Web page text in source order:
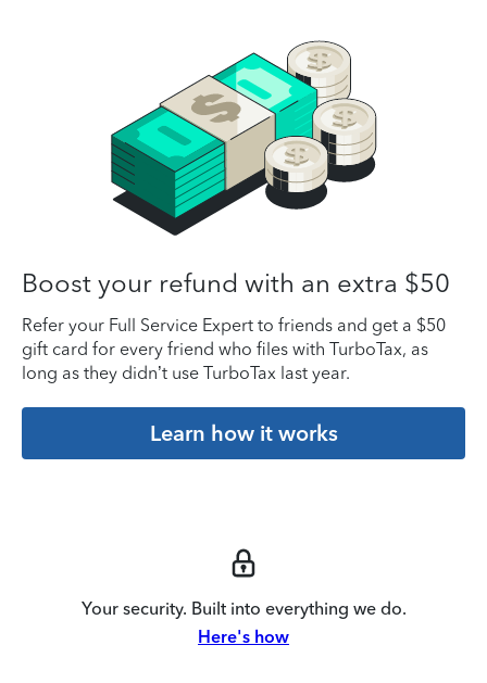
Boost your refund with an extra $50
Refer your Full Service Expert to friends and get a $50
gift card for every friend who files with TurboTax, as
long as they didn’t use TurboTax last year.
Learn how it works
Your security. Built into everything we do.
Here's how